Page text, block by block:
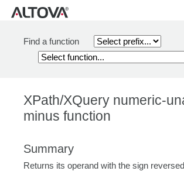
Find a function
XPath/XQuery numeric-
minus function
Summary
Returns its operand with the sign